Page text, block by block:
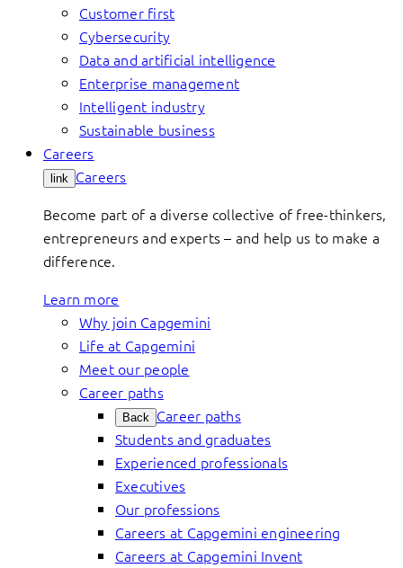
Customer first
Cybersecurity
Data and artificial intelligence
Enterprise management
Intelligent industry
Sustainable business
Careers
link Careers
Become part of a diverse collective of free-thinkers,
entrepreneurs and experts – and help us to make a
difference.
Learn more
Why join Capgemini
Life at Capgemini
Meet our people
Career paths
Back Career paths
Students and graduates
Experienced professionals
Executives
Our professions
Careers at Capgemini engineering
Careers at Capgemini Invent